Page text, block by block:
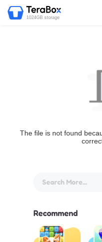
1024GB storage
The file is not found